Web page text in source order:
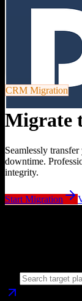
CRM Migration
Migrate
Seamlessly
downtime.
integrity.
Start Migration